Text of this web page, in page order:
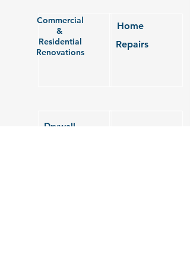
Commercial
&
Residential
Renovations
Home
Repairs
Drywall